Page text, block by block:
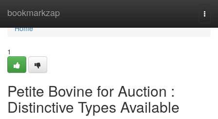
bookmarkzap
Home
Home
1
Petite Bovine for Auction :
Distinctive Types Available